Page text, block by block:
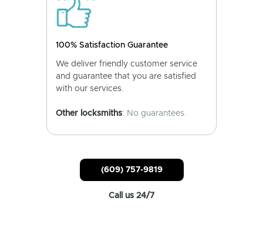
100% Satisfaction Guarantee
We deliver friendly customer service
and guarantee that you are satisfied
with our services.
Other locksmiths: No guarantees.
(609) 757-9819
Call us 24/7